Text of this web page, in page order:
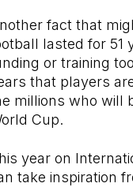
fact that
lasted for 51
or training
that players
millions who will
Cup.
year on
take inspiration